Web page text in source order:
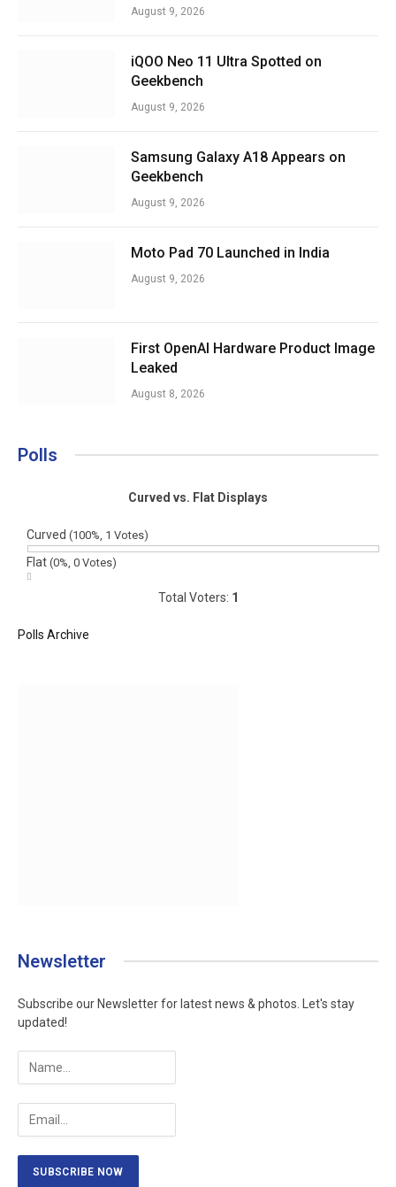
August 9, 2026
iQOO Neo 11 Ultra Spotted on
Geekbench
August 9, 2026
Samsung Galaxy A18 Appears on
Geekbench
August 9, 2026
Moto Pad 70 Launched in India
August 9, 2026
First OpenAI Hardware Product Image
Leaked
August 8, 2026
Polls
Curved vs. Flat Displays
Curved (100%, 1 Votes)
Flat (0%, 0 Votes)
Total Voters: 1
Polls Archive
Newsletter
Subscribe our Newsletter for latest news & photos. Let's stay
updated!